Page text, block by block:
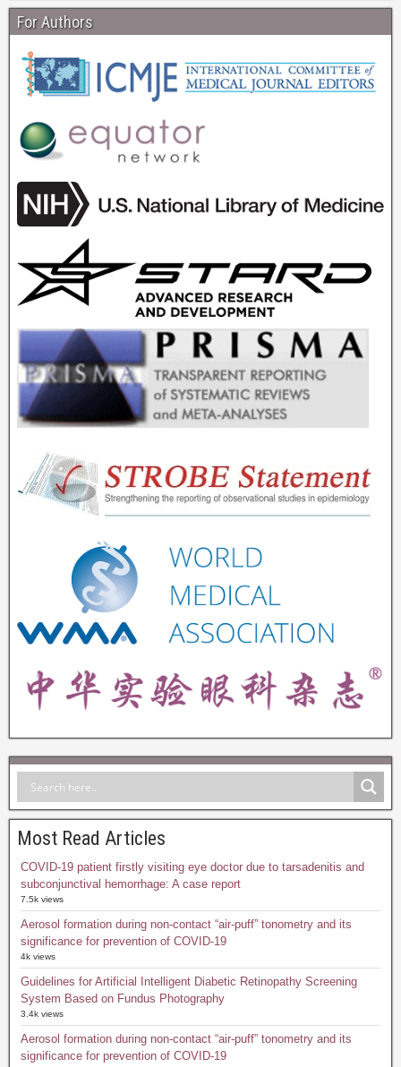
For Authors
Most Read Articles
COVID-19 patient firstly visiting eye doctor due to tarsadenitis and
subconjunctival hemorrhage: A case report
7.5k views
Aerosol formation during non-contact “air-puff” tonometry and its
significance for prevention of COVID-19
4k views
Guidelines for Artificial Intelligent Diabetic Retinopathy Screening
System Based on Fundus Photography
3.4k views
Aerosol formation during non-contact “air-puff” tonometry and its
significance for prevention of COVID-19